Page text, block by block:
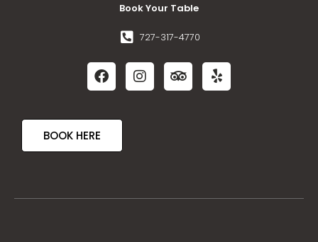
Book Your Table
727-317-4770
BOOK HERE